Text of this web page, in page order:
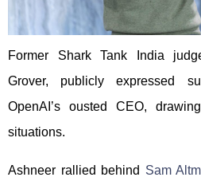
Former Shark Tank India
Grover, publicly expressed
OpenAI’s ousted CEO,
situations.
Ashneer rallied behind Sam